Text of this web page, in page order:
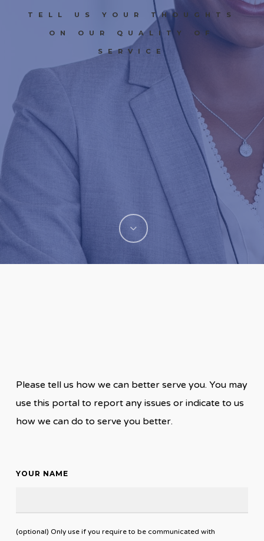
TELL US YOUR THOUGHTS
ON OUR QUALITY OF
SERVICE
Please tell us how we can better serve you. You may
use this portal to report any issues or indicate to us
how we can do to serve you better.
YOUR NAME
(optional) Only use if you require to be communicated with